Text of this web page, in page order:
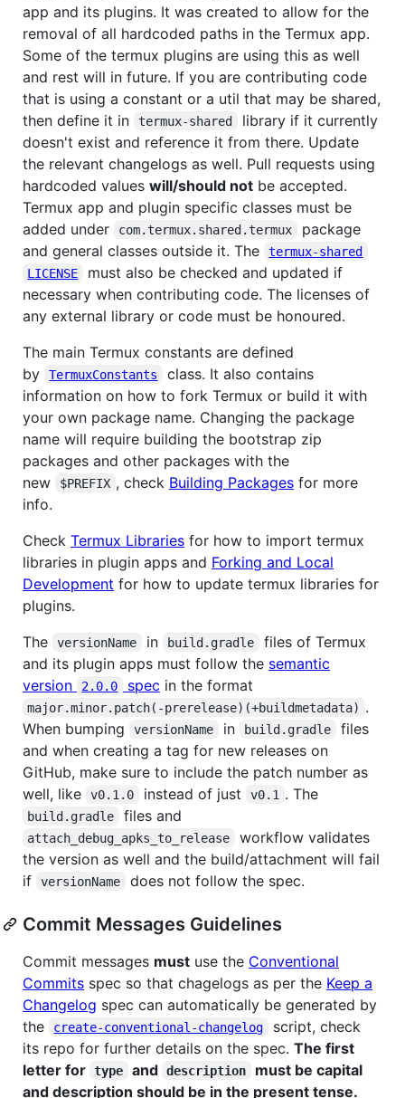
app and its plugins. It was created to allow for the
removal of all hardcoded paths in the Termux app.
Some of the termux plugins are using this as well
and rest will in future. If you are contributing code
that is using a constant or a util that may be shared,
then define it in
termux-shared
library if it currently
doesn't exist and reference it from there. Update
the relevant changelogs as well. Pull requests using
hardcoded values will/should not be accepted.
Termux app and plugin specific classes must be
added under
com.termux.shared.termux
package
and general classes outside it. The
termux-shared
LICENSE
must also be checked and updated if
necessary when contributing code. The licenses of
any external library or code must be honoured.
The main Termux constants are defined
by
TermuxConstants
class. It also contains
information on how to fork Termux or build it with
your own package name. Changing the package
name will require building the bootstrap zip
packages and other packages with the
new
$PREFIX , check Building Packagesfor more
info.
Check Termux Libraries for how to import termux
libraries in plugin apps and Forking and Local
Development for how to update termux libraries for
plugins.
The
versionName in build.gradle
files of Termux
and its plugin apps must follow the semantic
version
2.0.0 spec in the format
major.minor.patch(-prerelease)(+buildmetadata) .
When bumping
versionName in build.gradle
files
and when creating a tag for new releases on
GitHub, make sure to include the patch number as
well, like
v0.1.0 instead of just v0.1 . The
build.gradle files and
attach_debug_apks_to_release
workflow validates
the version as well and the build/attachment will fail
if
versionName does not follow the spec.
Commit Messages Guidelines
Commit messages must use the Conventional
Commits spec so that chagelogs as per the Keep a
Changelog spec can automatically be generated by
the
create-conventional-changelog
script, check
its repo for further details on the spec. The first
letter for type and description
must be capital
and description should be in the present tense.